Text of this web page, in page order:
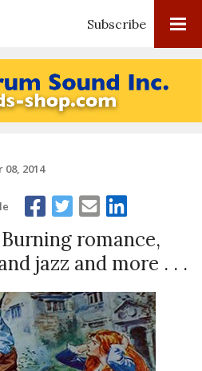
Subscribe
08, 2014
romance,
jazz and more . . .